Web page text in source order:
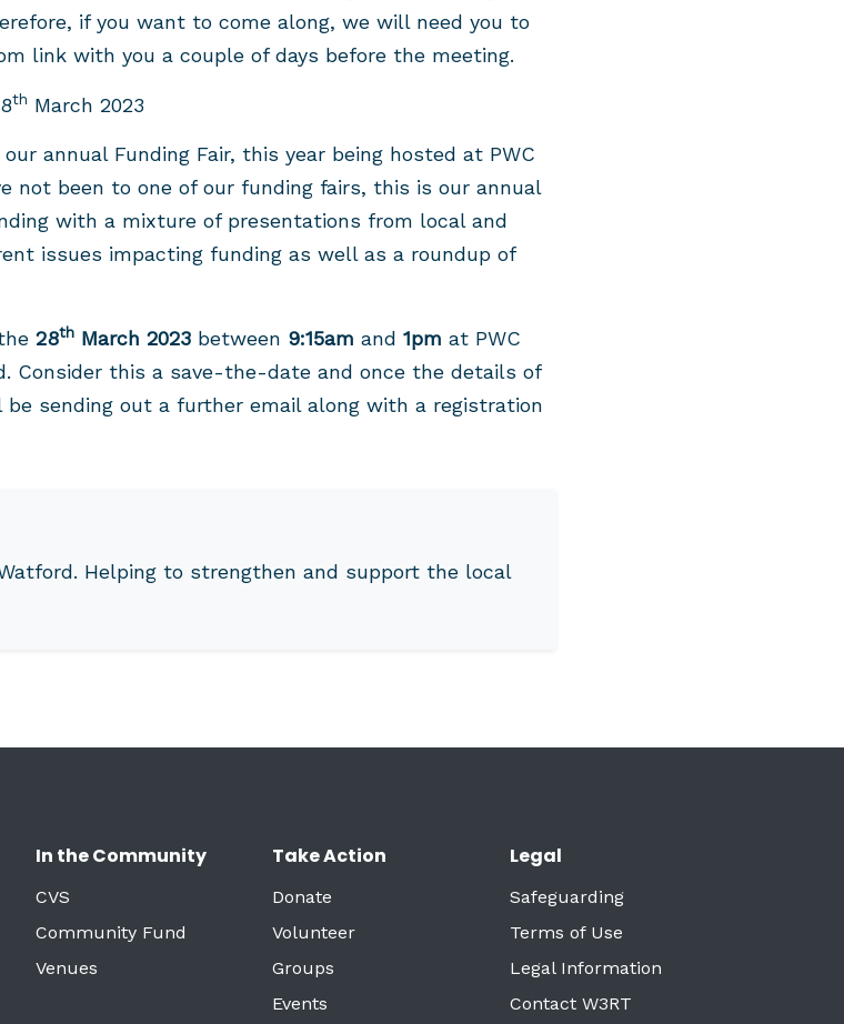
if you want to come along, we will need you to
link with you a couple of days before the meeting.
th March 2023
annual Funding Fair, this year being hosted at PWC
not been to one of our funding fairs, this is our annual
with a mixture of presentations from local and
issues impacting funding as well as a roundup of
28thMarch 2023 between 9:15am and 1pm at PWC
Consider this a save-the-date and once the details of
sending out a further email along with a registration
Helping to strengthen and support the local
In the Community
CVS
Community Fund
Venues
Take Action
Donate
Volunteer
Groups
Events
Legal
Safeguarding
Terms of Use
Legal Information
Contact W3RT